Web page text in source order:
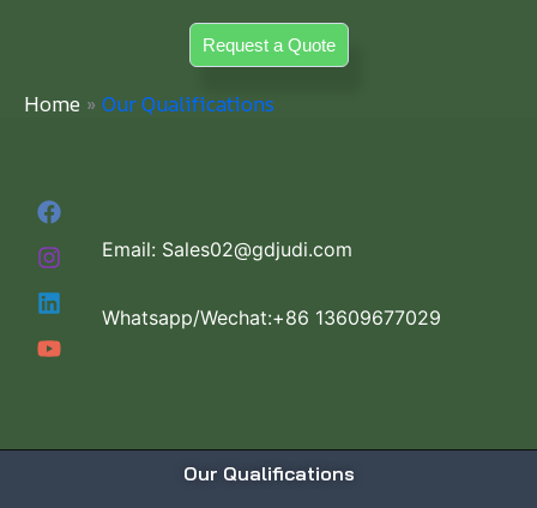
Request a Quote
Home Our Qualifications
Email: Sales02@gdjudi.com
Whatsapp/Wechat:+86 13609677029
Our Qualifications